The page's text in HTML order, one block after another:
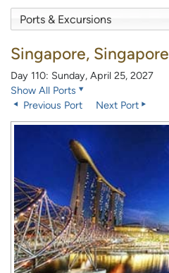
Singapore, Singapore
Day 110: Sunday, April 25, 2027
Show All Ports
Previous Port
Next Port